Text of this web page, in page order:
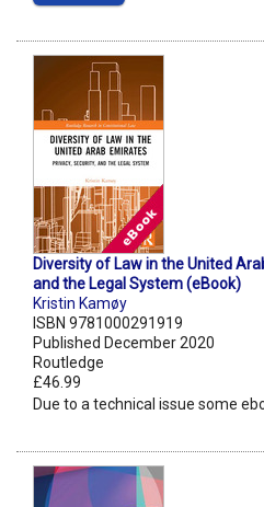
Diversity of Law in the United
and the Legal System (eBook)
Kristin Kamøy
ISBN 9781000291919
Published December 2020
Routledge
£46.99
Due to a technical issue some